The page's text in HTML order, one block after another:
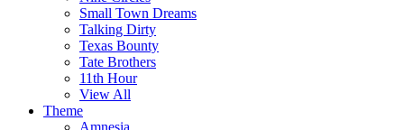
Small Town Dreams
Talking Dirty
Texas Bounty
Tate Brothers
11th Hour
View All
Theme
Amnesia